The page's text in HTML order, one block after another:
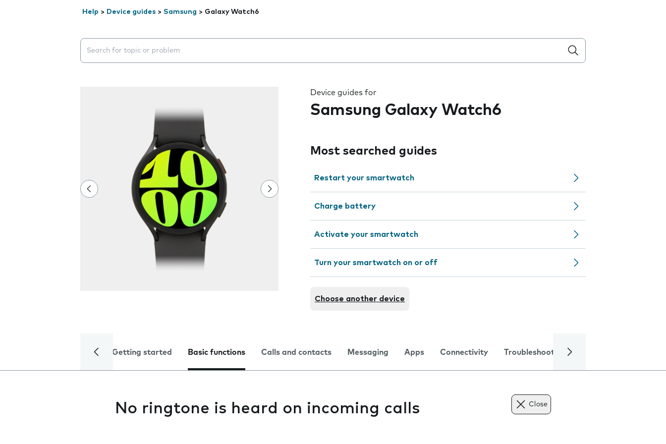
Help > Device guides > Samsung > Galaxy Watch6
Search suggestions will appear below the field as you type
Device guides for
Samsung Galaxy Watch6
Most searched guides
Restart your smartwatch
Charge battery
Activate your smartwatch
Turn your smartwatch on or off
Choose another device
Getting started Basic functions Calls and contacts Messaging Apps Connectivity Troubleshooting
No ringtone is heard on incoming calls Close